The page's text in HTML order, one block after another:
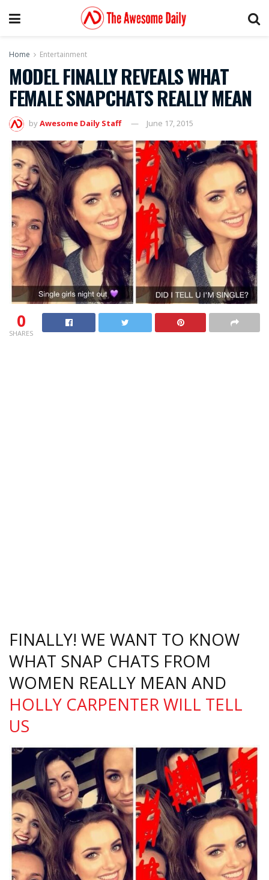
Home Entertainment
MODEL FINALLY REVEALS WHAT
FEMALE SNAPCHATS REALLY MEAN
byAwesome Daily Staff June 17, 2015
0
SHARES
FINALLY! WE WANT TO KNOW
WHAT SNAP CHATS FROM
WOMEN REALLY MEAN AND
HOLLY CARPENTER WILL TELL
US